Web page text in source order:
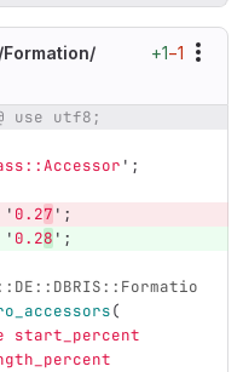
Formation/
+1−1
Diff line
use utf8;
';
' 0.27 ';
' 0.28 ';
(
start_percent